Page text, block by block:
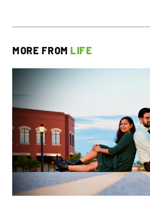
MORE FROM LIFE